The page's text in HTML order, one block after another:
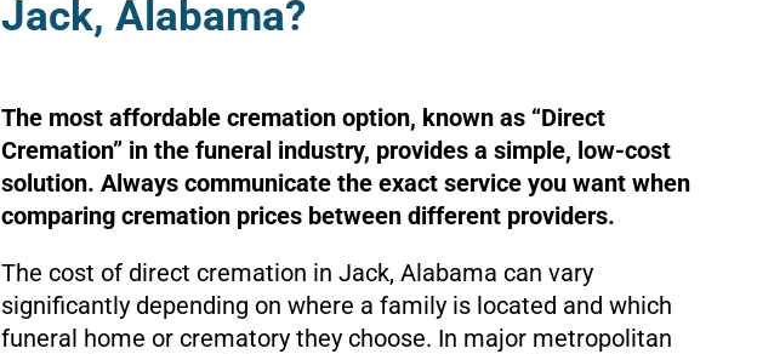
Jack, Alabama?
The most affordable cremation option, known as “Direct
Cremation” in the funeral industry, provides a simple, low-cost
solution. Always communicate the exact service you want when
comparing cremation prices between different providers.
The cost of direct cremation in Jack, Alabama can vary
significantly depending on where a family is located and which
funeral home or crematory they choose. In major metropolitan